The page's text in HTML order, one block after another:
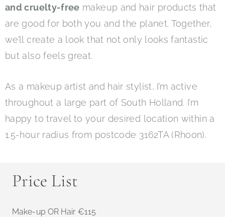
and cruelty-free makeup and hair products that
are good for both you and the planet. Together,
we’ll create a look that not only looks fantastic
but also feels great.
As a makeup artist and hair stylist, I’m active
throughout a large part of South Holland. I’m
happy to travel to your desired location within a
1.5-hour radius from postcode 3162TA (Rhoon).
Price List
Make-up OR Hair €115